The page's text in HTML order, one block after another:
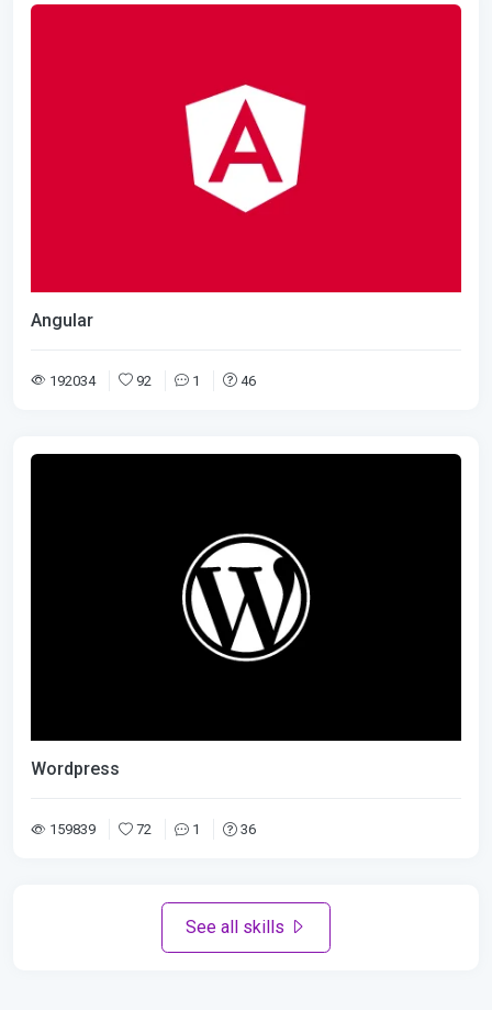
Angular
192034 92 1 46
Wordpress
159839 72 1 36
See all skills